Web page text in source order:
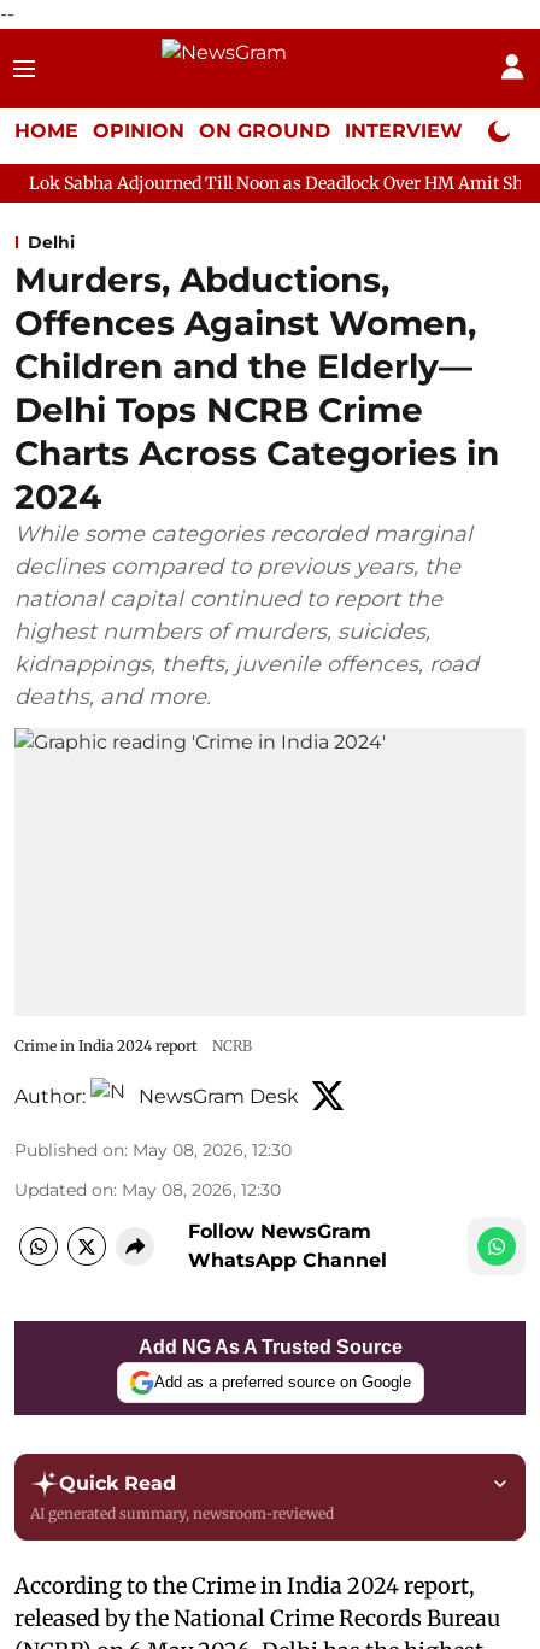
--
HOME OPINION ON GROUND INTERVIEW Neta
Till Noon as Deadlock Over HM Amit Shah's Absence
Delhi
Murders, Abductions,
Offences Against Women,
Children and the Elderly—
Delhi Tops NCRB Crime
Charts Across Categories in
2024
While some categories recorded marginal
declines compared to previous years, the
national capital continued to report the
highest numbers of murders, suicides,
kidnappings, thefts, juvenile offences, road
deaths, and more.
Crime in India 2024 report NCRB
Author: NewsGram Desk
Published on: May 08, 2026, 12:30
Updated on: May 08, 2026, 12:30
Follow NewsGram
WhatsApp Channel
Add NG As A Trusted Source
Add as a preferred source on Google
Quick Read
AI generated summary, newsroom-reviewed
According to the Crime in India 2024 report,
released by the National Crime Records Bureau